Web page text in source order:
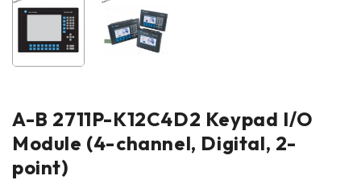
A-B 2711P-K12C4D2 Keypad I/O
Module (4-channel, Digital, 2-
point)